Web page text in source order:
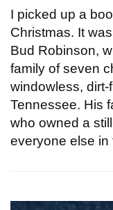
I picked up a
Christmas. It
Bud Robinson,
family of seven
windowless,
Tennessee. His
who owned a
everyone else in